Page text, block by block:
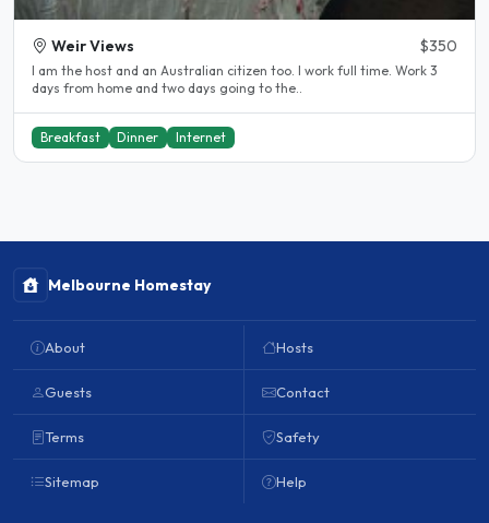
Weir Views $350
I am the host and an Australian citizen too. I work full time. Work 3
days from home and two days going to the..
Breakfast Dinner Internet
Melbourne Homestay
About
Guests
Terms
Sitemap
Hosts
Contact
Safety
Help